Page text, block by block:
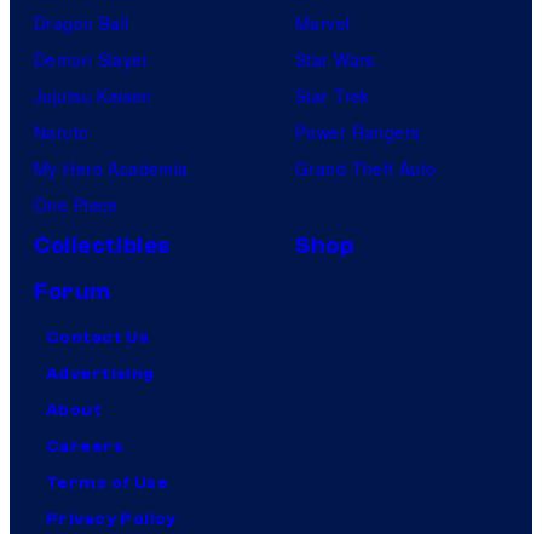
Dragon Ball
Demon Slayer
Jujutsu Kaisen
Naruto
My Hero Academia
One Piece
Marvel
Star Wars
Star Trek
Power Rangers
Grand Theft Auto
Collectibles
Shop
Forum
Contact Us
Advertising
About
Careers
Terms of Use
Privacy Policy